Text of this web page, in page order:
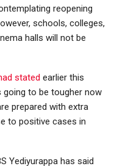
reopening
schools, colleges,
halls will not be
stated earlier this
going to be tougher now
prepared with extra
to positive cases in
Yediyurappa has said